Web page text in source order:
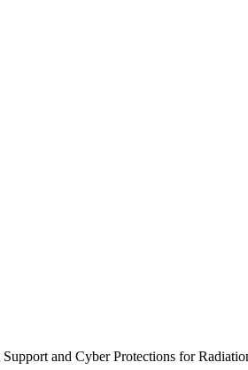
and Cyber Protections for